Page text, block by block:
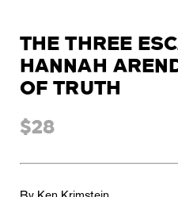
THE THREE
HANNAH
OF TRUTH
$28